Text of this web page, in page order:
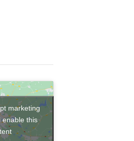
marketing
enable this